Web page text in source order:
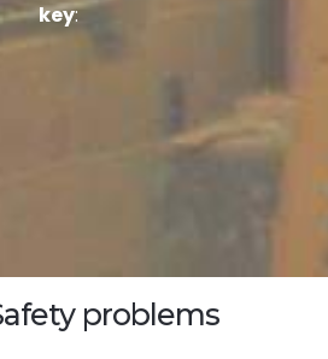
key:
problems